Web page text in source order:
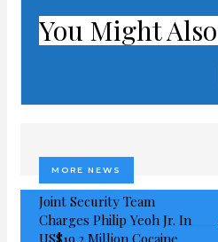
development.
According to the statement,
renewed their continued
government of Liberia in
peaceful, stable and
“We commend Liberians,
other stakeholders for the
You Might
MORE NEWS
Joint Security Team
Charges Philip Yeoh Jr. In